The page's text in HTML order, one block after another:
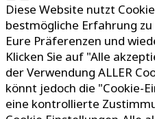
Diese Website nutzt
bestmögliche Erfahrung
Eure Präferenzen und
Klicken Sie auf "Alle
der Verwendung ALLER
könnt jedoch die "Cookie-
eine kontrollierte